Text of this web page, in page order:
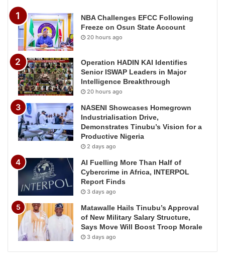
NBA Challenges EFCC Following
Freeze on Osun State Account
20 hours ago
Operation HADIN KAI Identifies
Senior ISWAP Leaders in Major
Intelligence Breakthrough
20 hours ago
NASENI Showcases Homegrown
Industrialisation Drive,
Demonstrates Tinubu’s Vision for a
Productive Nigeria
2 days ago
AI Fuelling More Than Half of
Cybercrime in Africa, INTERPOL
Report Finds
3 days ago
Matawalle Hails Tinubu’s Approval
of New Military Salary Structure,
Says Move Will Boost Troop Morale
3 days ago